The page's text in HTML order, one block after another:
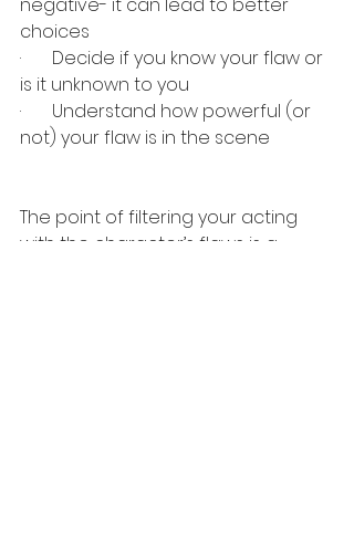
choices
· Decide if you know your flaw or
is it unknown to you
· Understand how powerful (or
not) your flaw is in the scene
The point of filtering your acting
with the character’s flaws is a